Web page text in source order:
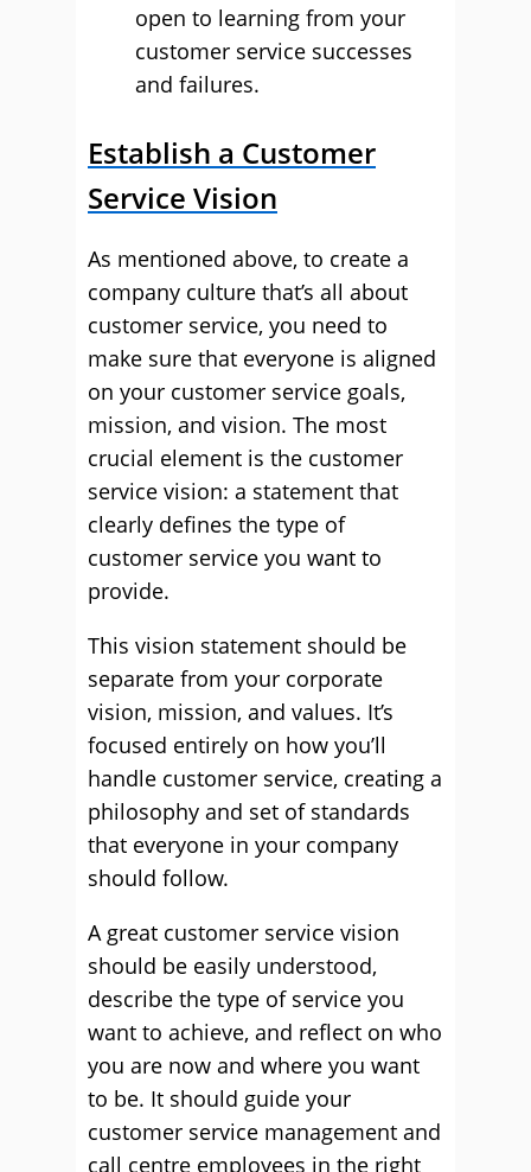
open to learning from your
customer service successes
and failures.
Establish a Customer
Service Vision
As mentioned above, to create a
company culture that’s all about
customer service, you need to
make sure that everyone is aligned
on your customer service goals,
mission, and vision. The most
crucial element is the customer
service vision: a statement that
clearly defines the type of
customer service you want to
provide.
This vision statement should be
separate from your corporate
vision, mission, and values. It’s
focused entirely on how you’ll
handle customer service, creating a
philosophy and set of standards
that everyone in your company
should follow.
A great customer service vision
should be easily understood,
describe the type of service you
want to achieve, and reflect on who
you are now and where you want
to be. It should guide your
customer service management and
call centre employees in the right